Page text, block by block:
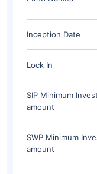
Inception Date
Lock In
SIP Minimum
amount
SWP Minimum
amount